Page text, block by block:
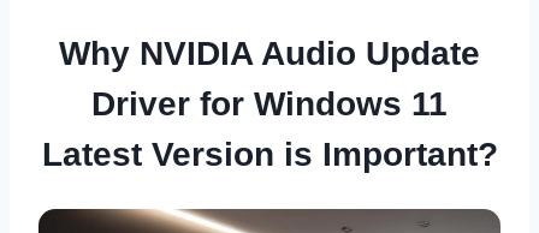
Why NVIDIA Audio Update
Driver for Windows 11
Latest Version is Important?